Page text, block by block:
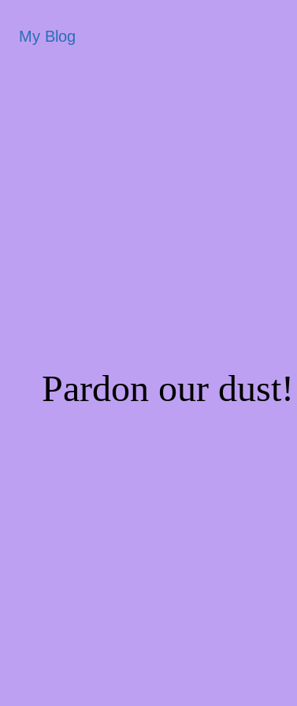
My Blog
Pardon our